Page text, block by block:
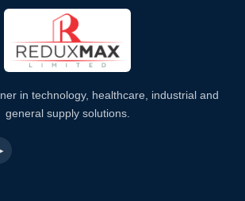
in technology, healthcare, industrial and
general supply solutions.